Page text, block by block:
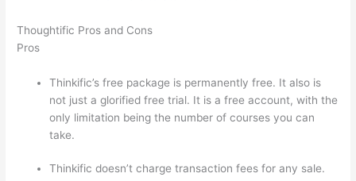
Thoughtific Pros and Cons
Pros
Thinkific’s free package is permanently free. It also is
not just a glorified free trial. It is a free account, with the
only limitation being the number of courses you can
take.
Thinkific doesn’t charge transaction fees for any sale.